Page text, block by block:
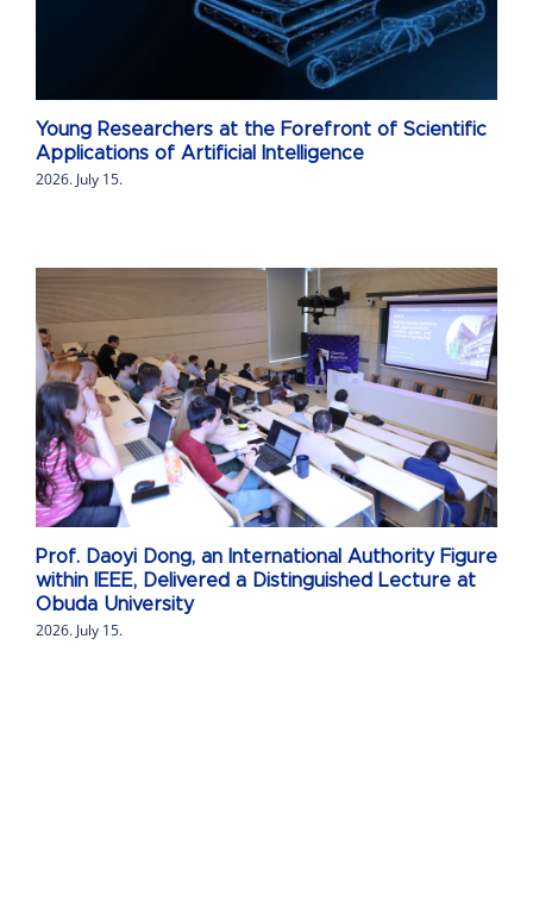
Young Researchers at the Forefront of Scientific
Applications of Artificial Intelligence
2026. July 15.
Prof. Daoyi Dong, an International Authority Figure
within IEEE, Delivered a Distinguished Lecture at
Obuda University
2026. July 15.